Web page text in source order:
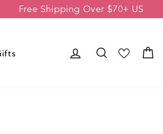
Free Shipping Over
Log in Search